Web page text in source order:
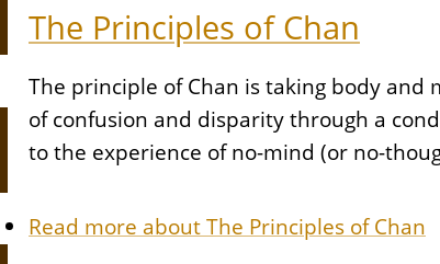
The Principles of Chan
The principle of Chan is taking body and
of confusion and disparity through a
to the experience of no-mind (or no-
Read more about The Principles of Chan